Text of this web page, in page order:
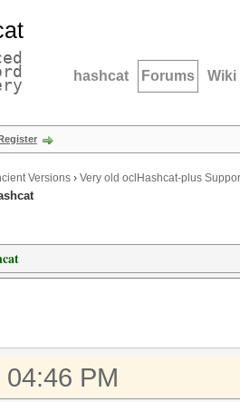
hashcat Forums Wiki
Versions › Very old oclHashcat-plus
PM